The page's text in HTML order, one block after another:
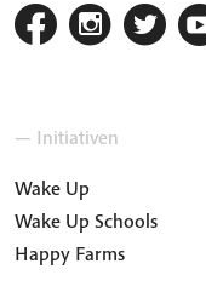
— Initiativen
Wake Up
Wake Up Schools
Happy Farms